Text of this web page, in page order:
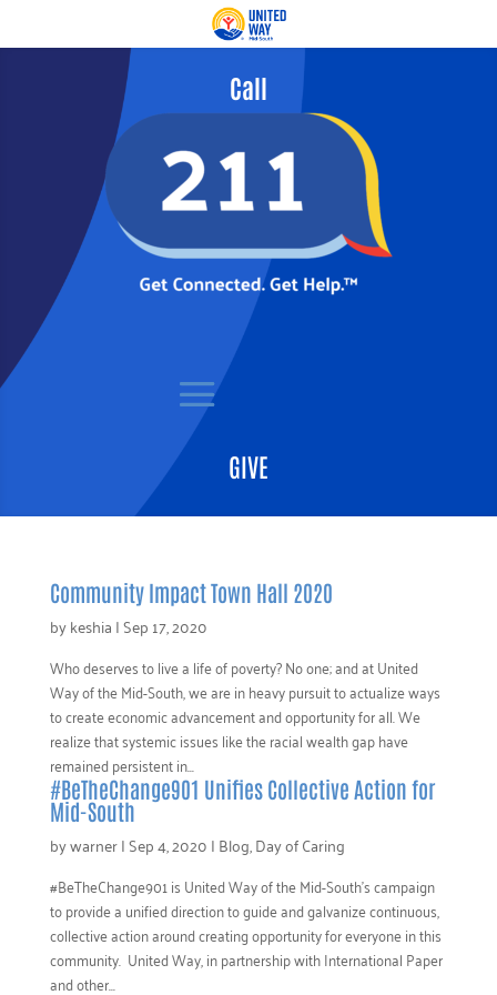
Call
GIVE
Community Impact Town Hall 2020
bykeshia |Sep 17, 2020
Who deserves to live a life of poverty? No one; and at United
Way of the Mid-South, we are in heavy pursuit to actualize ways
to create economic advancement and opportunity for all. We
realize that systemic issues like the racial wealth gap have
remained persistent in...
#BeTheChange901 Unifies Collective Action for
Mid-South
bywarner|Sep 4, 2020 | Blog,Day of Caring
#BeTheChange901 is United Way of the Mid-South’s campaign
to provide a unified direction to guide and galvanize continuous,
collective action around creating opportunity for everyone in this
community. United Way, in partnership with International Paper
and other...